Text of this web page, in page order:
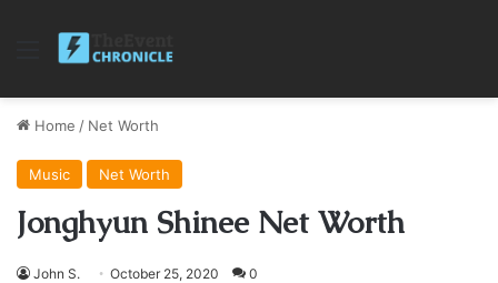
Menu
Home / Net Worth
Music Net Worth
Jonghyun Shinee Net Worth
John S. October 25, 2020 0